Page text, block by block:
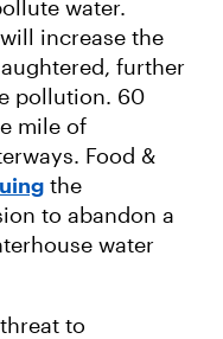
water.
increase the
further
pollution. 60
mile of
Food &
the
to abandon a
water
to